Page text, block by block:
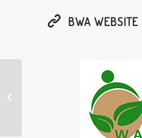
BWA WEBSITE
Balustrading WA (BWA)